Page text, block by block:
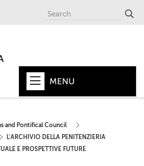
MENU
POPE
VATICAN
and Pontifical Council
L'ARCHIVIO DELLA PENITENZIERIA
E PROSPETTIVE FUTURE